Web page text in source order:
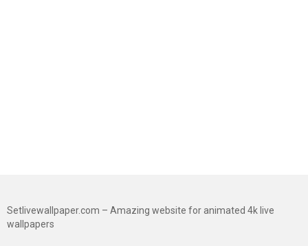
Setlivewallpaper.com – Amazing website for animated 4k live
wallpapers